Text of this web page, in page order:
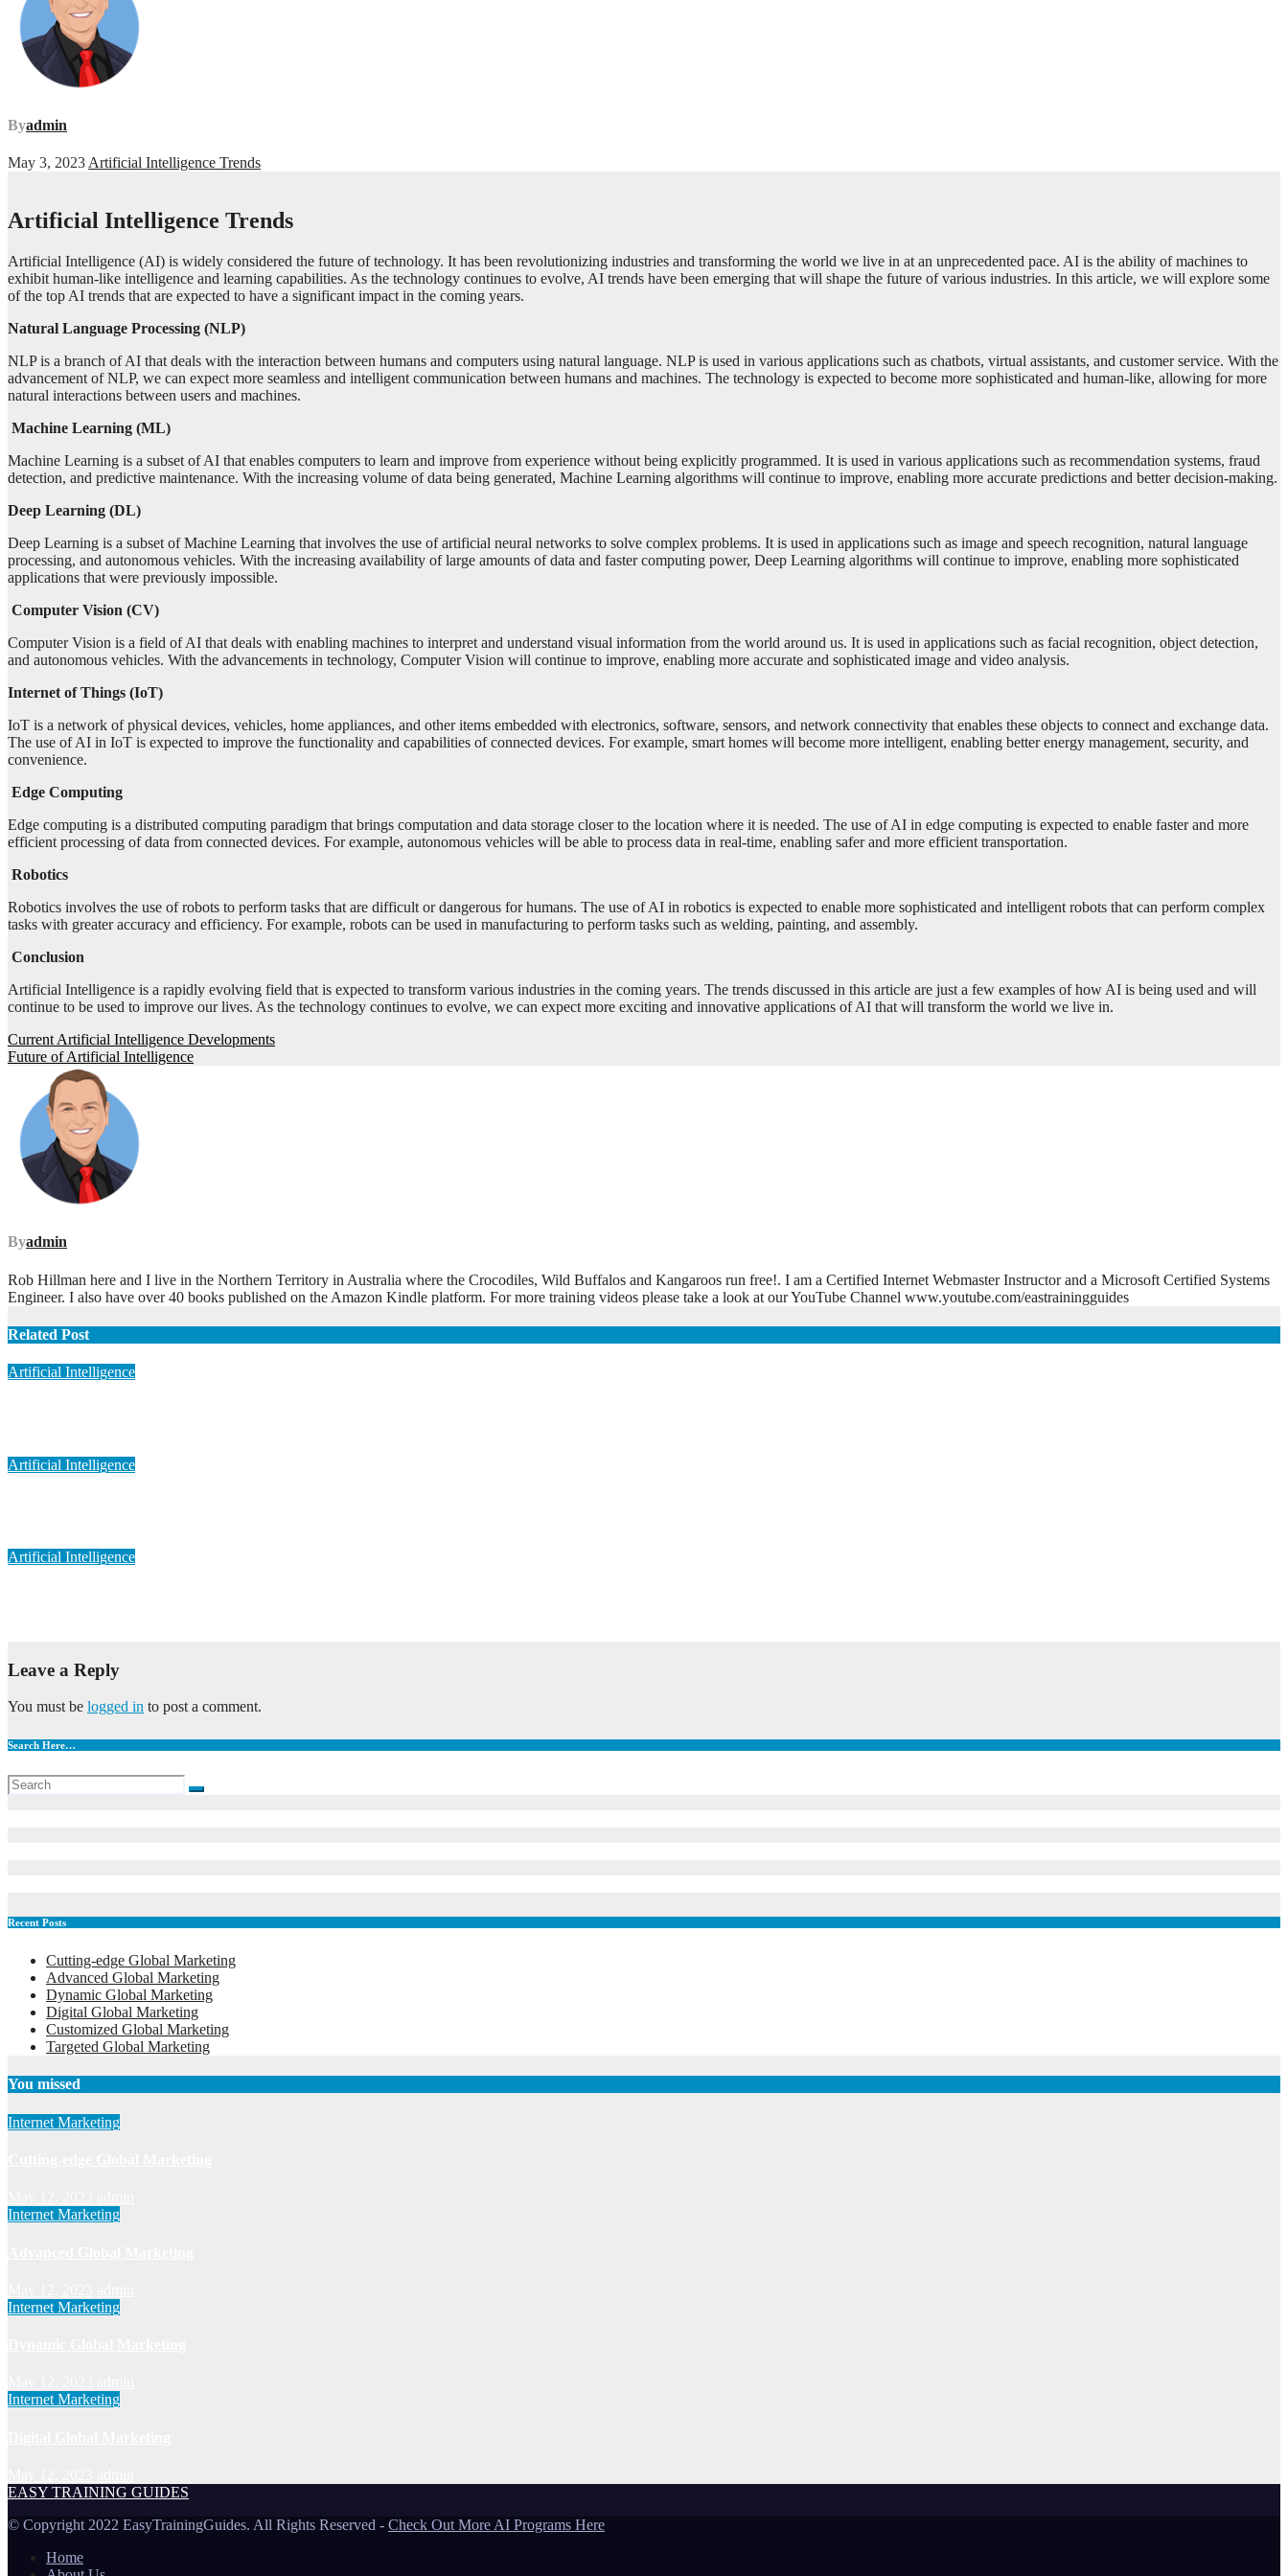
Byadmin
May 3, 2023Artificial Intelligence Trends
Artificial Intelligence Trends
Artificial Intelligence (AI) is widely considered the future of technology. It has been revolutionizing industries and transforming the world we live in at an unprecedented pace. AI is the ability of machines to
exhibit human-like intelligence and learning capabilities. As the technology continues to evolve, AI trends have been emerging that will shape the future of various industries. In this article, we will explore some
of the top AI trends that are expected to have a significant impact in the coming years.
Natural Language Processing (NLP)
NLP is a branch of AI that deals with the interaction between humans and computers using natural language. NLP is used in various applications such as chatbots, virtual assistants, and customer service. With the
advancement of NLP, we can expect more seamless and intelligent communication between humans and machines. The technology is expected to become more sophisticated and human-like, allowing for more
natural interactions between users and machines.
Machine Learning (ML)
Machine Learning is a subset of AI that enables computers to learn and improve from experience without being explicitly programmed. It is used in various applications such as recommendation systems, fraud
detection, and predictive maintenance. With the increasing volume of data being generated, Machine Learning algorithms will continue to improve, enabling more accurate predictions and better decision-making.
Deep Learning (DL)
Deep Learning is a subset of Machine Learning that involves the use of artificial neural networks to solve complex problems. It is used in applications such as image and speech recognition, natural language
processing, and autonomous vehicles. With the increasing availability of large amounts of data and faster computing power, Deep Learning algorithms will continue to improve, enabling more sophisticated
applications that were previously impossible.
Computer Vision (CV)
Computer Vision is a field of AI that deals with enabling machines to interpret and understand visual information from the world around us. It is used in applications such as facial recognition, object detection,
and autonomous vehicles. With the advancements in technology, Computer Vision will continue to improve, enabling more accurate and sophisticated image and video analysis.
Internet of Things (IoT)
IoT is a network of physical devices, vehicles, home appliances, and other items embedded with electronics, software, sensors, and network connectivity that enables these objects to connect and exchange data.
The use of AI in IoT is expected to improve the functionality and capabilities of connected devices. For example, smart homes will become more intelligent, enabling better energy management, security, and
convenience.
Edge Computing
Edge computing is a distributed computing paradigm that brings computation and data storage closer to the location where it is needed. The use of AI in edge computing is expected to enable faster and more
efficient processing of data from connected devices. For example, autonomous vehicles will be able to process data in real-time, enabling safer and more efficient transportation.
Robotics
Robotics involves the use of robots to perform tasks that are difficult or dangerous for humans. The use of AI in robotics is expected to enable more sophisticated and intelligent robots that can perform complex
tasks with greater accuracy and efficiency. For example, robots can be used in manufacturing to perform tasks such as welding, painting, and assembly.
Conclusion
Artificial Intelligence is a rapidly evolving field that is expected to transform various industries in the coming years. The trends discussed in this article are just a few examples of how AI is being used and will
continue to be used to improve our lives. As the technology continues to evolve, we can expect more exciting and innovative applications of AI that will transform the world we live in.
Post
navigation
Current Artificial Intelligence Developments
Future of Artificial Intelligence
Byadmin
Rob Hillman here and I live in the Northern Territory in Australia where the Crocodiles, Wild Buffalos and Kangaroos run free!. I am a Certified Internet Webmaster Instructor and a Microsoft Certified Systems
Engineer. I also have over 40 books published on the Amazon Kindle platform. For more training videos please take a look at our YouTube Channel www.youtube.com/eastrainingguides
Related Post
Artificial Intelligence
Artificial Intelligence
Artificial Intelligence
Leave a Reply
You must be logged in to post a comment.
Search Here…
Recent Posts
Cutting-edge Global Marketing
Advanced Global Marketing
Dynamic Global Marketing
Digital Global Marketing
Customized Global Marketing
Targeted Global Marketing
You missed
Internet Marketing
Internet Marketing
Internet Marketing
Internet Marketing
EASY TRAINING GUIDES
© Copyright 2022 EasyTrainingGuides. All Rights Reserved - Check Out More AI Programs Here
Home